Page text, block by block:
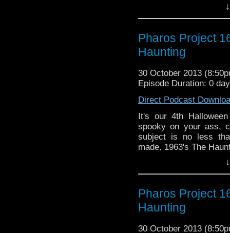
Twitter:
@PharosProject
Email:
https://
Web:http://
Pharos Project
Haunting
30 October 2013
Episode Duration: 0
Direct Podcast
It's our 4th
spooky on your ass,
subject is no less
made, 1963's The
Twitter:
@PharosProject
Email:
https://
Pharos Project
Haunting
30 October 2013